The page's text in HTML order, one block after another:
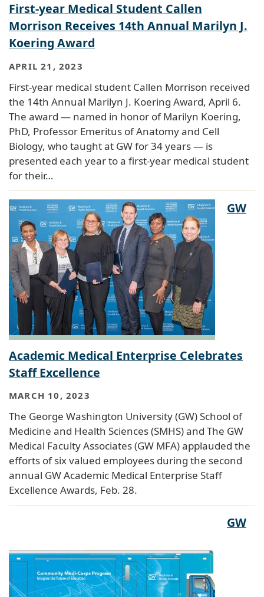
First-year Medical Student Callen
Morrison Receives 14th Annual Marilyn J.
Koering Award
APRIL 21, 2023
First-year medical student Callen Morrison received
the 14th Annual Marilyn J. Koering Award, April 6.
The award — named in honor of Marilyn Koering,
PhD, Professor Emeritus of Anatomy and Cell
Biology, who taught at GW for 34 years — is
presented each year to a first-year medical student
for their…
GW
Academic Medical Enterprise Celebrates
Staff Excellence
MARCH 10, 2023
The George Washington University (GW) School of
Medicine and Health Sciences (SMHS) and The GW
Medical Faculty Associates (GW MFA) applauded the
efforts of six valued employees during the second
annual GW Academic Medical Enterprise Staff
Excellence Awards, Feb. 28.
GW